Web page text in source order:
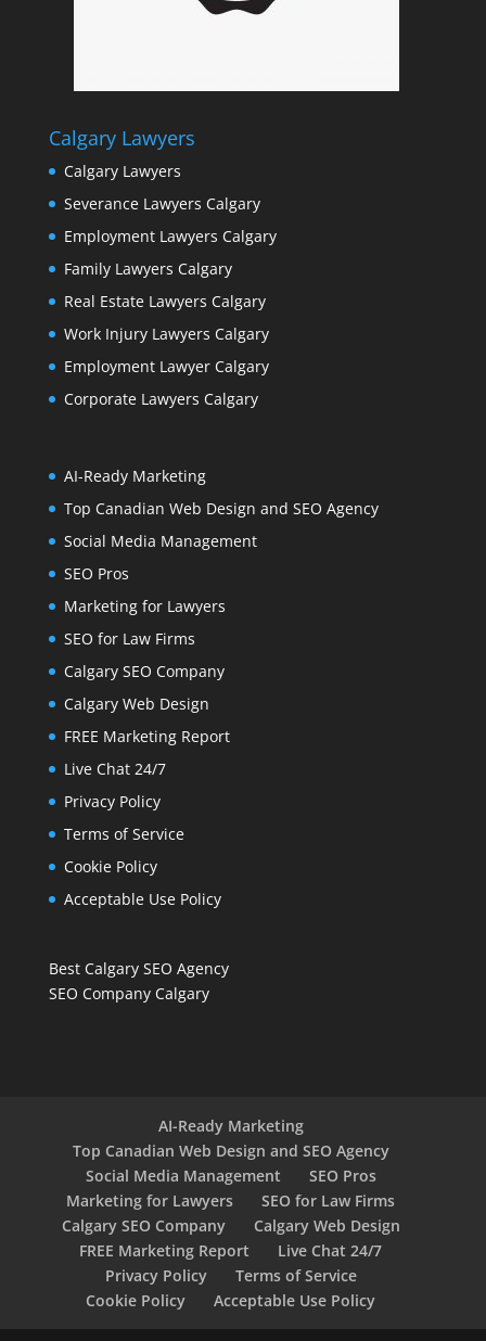
Calgary Lawyers
Calgary Lawyers
Severance Lawyers Calgary
Employment Lawyers Calgary
Family Lawyers Calgary
Real Estate Lawyers Calgary
Work Injury Lawyers Calgary
Employment Lawyer Calgary
Corporate Lawyers Calgary
AI-Ready Marketing
Top Canadian Web Design and SEO Agency
Social Media Management
SEO Pros
Marketing for Lawyers
SEO for Law Firms
Calgary SEO Company
Calgary Web Design
FREE Marketing Report
Live Chat 24/7
Privacy Policy
Terms of Service
Cookie Policy
Acceptable Use Policy
Best Calgary SEO Agency
SEO Company Calgary
AI-Ready Marketing
Top Canadian Web Design and SEO Agency
Social Media Management
SEO Pros
Marketing for Lawyers
SEO for Law Firms
Calgary SEO Company
Calgary Web Design
FREE Marketing Report
Live Chat 24/7
Privacy Policy
Terms of Service
Cookie Policy
Acceptable Use Policy